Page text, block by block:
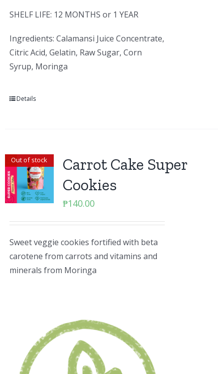
SHELF LIFE: 12 MONTHS or 1 YEAR
Ingredients: Calamansi Juice Concentrate,
Citric Acid, Gelatin, Raw Sugar, Corn
Syrup, Moringa
Details
Out of stock
Carrot Cake Super
Cookies
₱140.00
Sweet veggie cookies fortified with beta
carotene from carrots and vitamins and
minerals from Moringa